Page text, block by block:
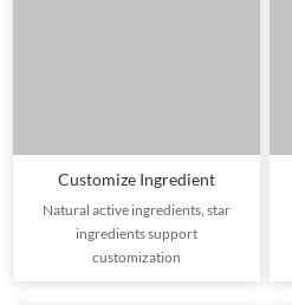
Customize Ingredient
Natural active ingredients, star
ingredients support
customization